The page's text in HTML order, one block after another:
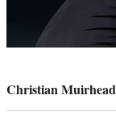
Christian Muirhead